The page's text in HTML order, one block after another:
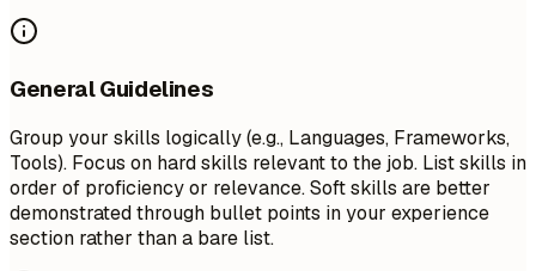
General Guidelines
Group your skills logically (e.g., Languages, Frameworks,
Tools). Focus on hard skills relevant to the job. List skills in
order of proficiency or relevance. Soft skills are better
demonstrated through bullet points in your experience
section rather than a bare list.